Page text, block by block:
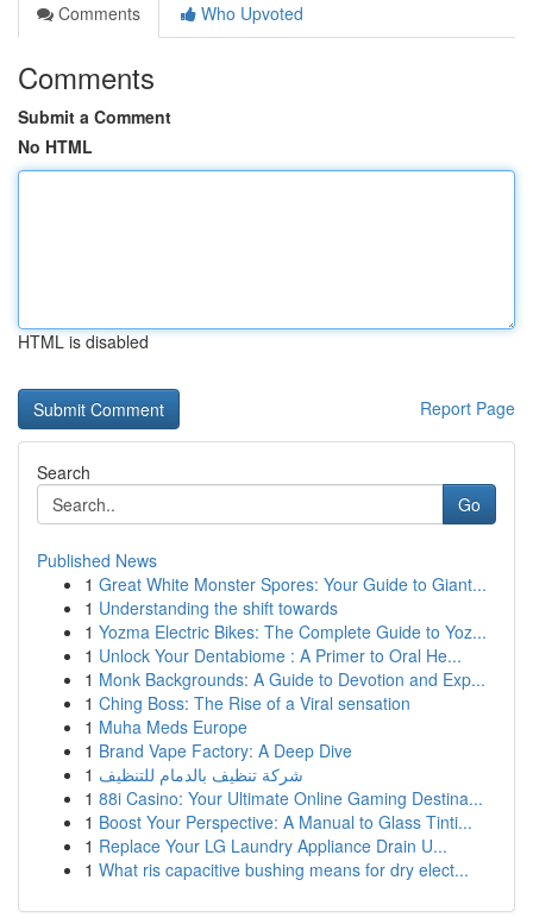
Comments
Who Upvoted
Comments
Submit a Comment
No HTML
HTML is disabled
Report Page
Search
Go
Published News
1 Great White Monster Spores: Your Guide to Giant...
1 Understanding the shift towards
1 Yozma Electric Bikes: The Complete Guide to Yoz...
1 Unlock Your Dentabiome : A Primer to Oral He...
1 Monk Backgrounds: A Guide to Devotion and Exp...
1 Ching Boss: The Rise of a Viral sensation
1 Muha Meds Europe
1 Brand Vape Factory: A Deep Dive
1 شركة تنظيف بالدمام للتنظيف
1 88i Casino: Your Ultimate Online Gaming Destina...
1 Boost Your Perspective: A Manual to Glass Tinti...
1 Replace Your LG Laundry Appliance Drain U...
1 What ris capacitive bushing means for dry elect...